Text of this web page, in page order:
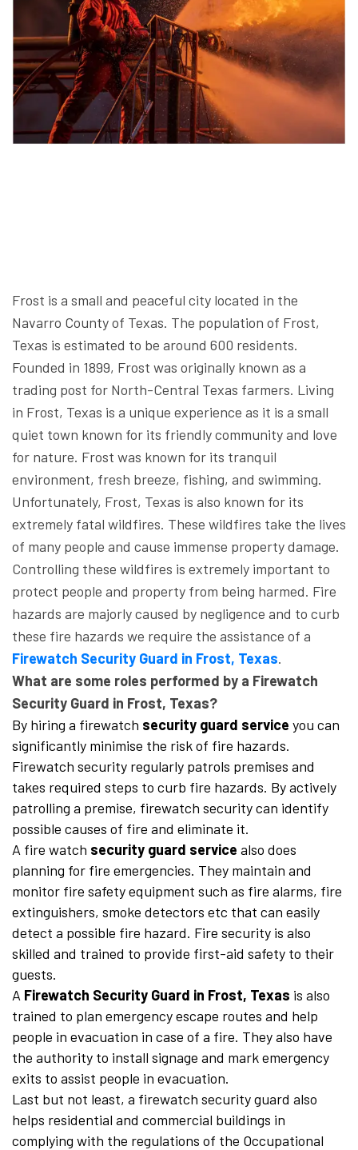
Frost is a small and peaceful city located in the
Navarro County of Texas. The population of Frost,
Texas is estimated to be around 600 residents.
Founded in 1899, Frost was originally known as a
trading post for North-Central Texas farmers. Living
in Frost, Texas is a unique experience as it is a small
quiet town known for its friendly community and love
for nature. Frost was known for its tranquil
environment, fresh breeze, fishing, and swimming.
Unfortunately, Frost, Texas is also known for its
extremely fatal wildfires. These wildfires take the lives
of many people and cause immense property damage.
Controlling these wildfires is extremely important to
protect people and property from being harmed. Fire
hazards are majorly caused by negligence and to curb
these fire hazards we require the assistance of a
Firewatch Security Guard in Frost, Texas.
What are some roles performed by a Firewatch
Security Guard in Frost, Texas?
By hiring a firewatch security guard service you can
significantly minimise the risk of fire hazards.
Firewatch security regularly patrols premises and
takes required steps to curb fire hazards. By actively
patrolling a premise, firewatch security can identify
possible causes of fire and eliminate it.
A fire watch security guard service also does
planning for fire emergencies. They maintain and
monitor fire safety equipment such as fire alarms, fire
extinguishers, smoke detectors etc that can easily
detect a possible fire hazard. Fire security is also
skilled and trained to provide first-aid safety to their
guests.
A Firewatch Security Guard in Frost, Texas is also
trained to plan emergency escape routes and help
people in evacuation in case of a fire. They also have
the authority to install signage and mark emergency
exits to assist people in evacuation.
Last but not least, a firewatch security guard also
helps residential and commercial buildings in
complying with the regulations of the Occupational